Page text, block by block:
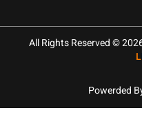
All Rights Reserved ©
Powerded